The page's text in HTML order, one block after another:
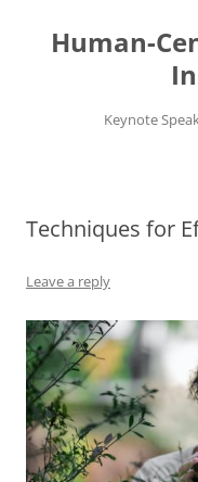
content
Human-
Keynote
Techniques for
Leave a reply